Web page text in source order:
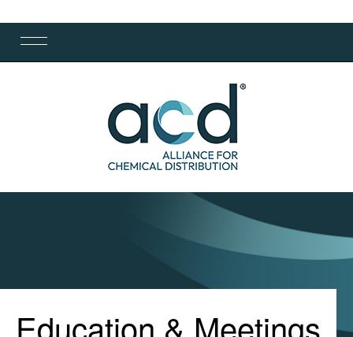
Education & Meetings